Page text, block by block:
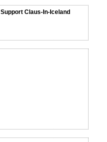
Support Claus-In-Iceland